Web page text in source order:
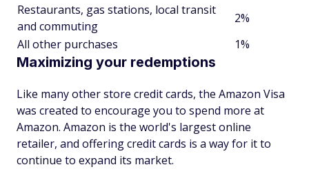
Restaurants, gas stations, local transit
and commuting
2%
All other purchases
1%
Maximizing your redemptions
Like many other store credit cards, the Amazon Visa
was created to encourage you to spend more at
Amazon. Amazon is the world's largest online
retailer, and offering credit cards is a way for it to
continue to expand its market.